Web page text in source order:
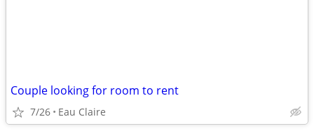
Couple looking for room to rent
7/26 Eau Claire